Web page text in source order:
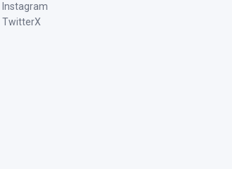
Instagram
TwitterX